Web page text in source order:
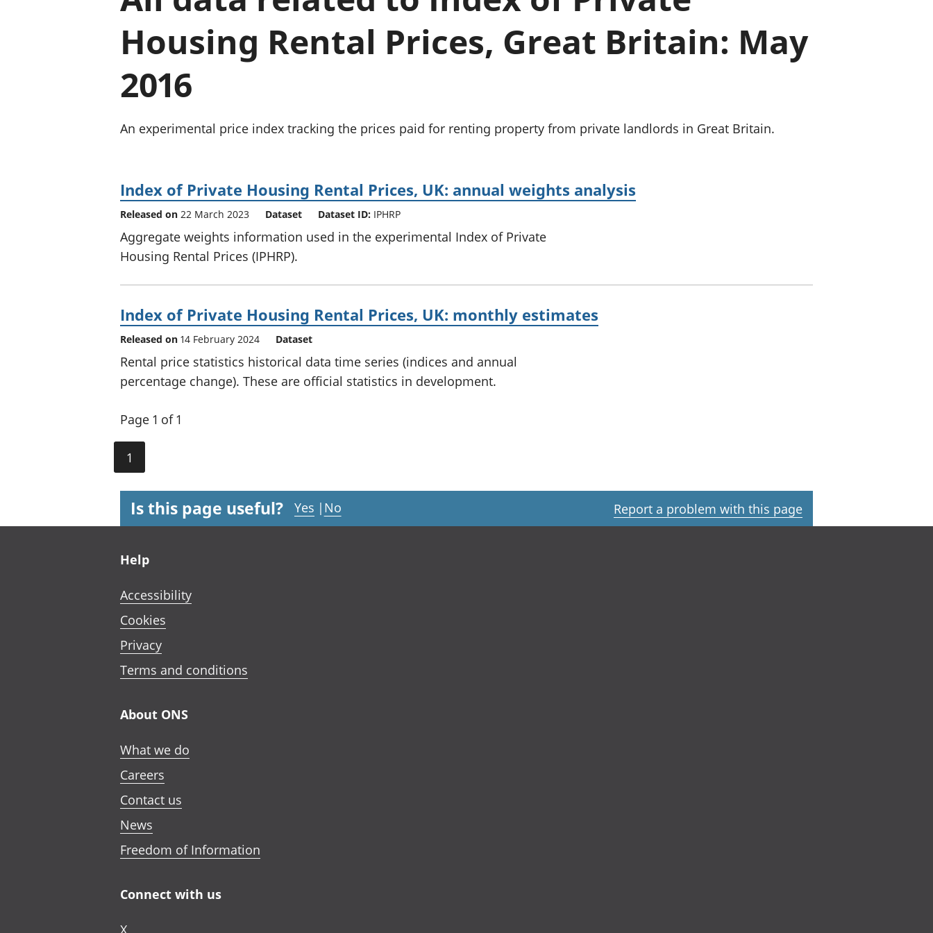
Inflation and
Investments,
pensions and
accounts
and beyond GDP
Population and migration
Housing Rental Prices, Great Britain: May
2016
An experimental price index tracking the prices paid for renting property from private landlords in Great Britain.
Index of Private Housing Rental Prices, UK: annual weights analysis
Released on 22 March 2023 Dataset Dataset ID: IPHRP
Aggregate weights information used in the experimental Index of Private
Housing Rental Prices (IPHRP).
Index of Private Housing Rental Prices, UK: monthly estimates
Released on 14 February 2024 Dataset
Rental price statistics historical data time series (indices and annual
percentage change). These are official statistics in development.
Page 1 of 1
1
Is this page useful? Yes | No Report a problem with this page
Help
Accessibility
Cookies
Privacy
Terms and conditions
About ONS
What we do
Careers
Contact us
News
Freedom of Information
Connect with us
X